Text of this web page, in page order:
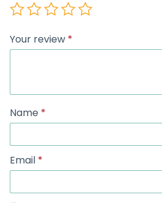
Your review *
Name *
Email *